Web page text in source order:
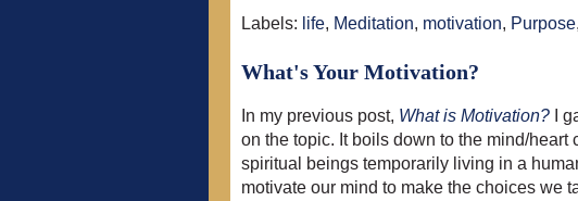
Labels: life, Meditation, motivation, Purpose,
What's Your Motivation?
In my previous post, What is Motivation?
I
on the topic. It boils down to the mind/
spiritual beings temporarily living in a
motivate our mind to make the choices we